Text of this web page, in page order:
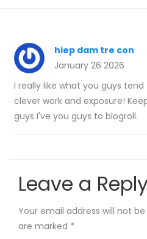
hiep dam tre con
January 26 2026
I really like what you guys
clever work and exposure!
guys I've you guys to blogroll.
Leave a
Your email address will not
are marked *